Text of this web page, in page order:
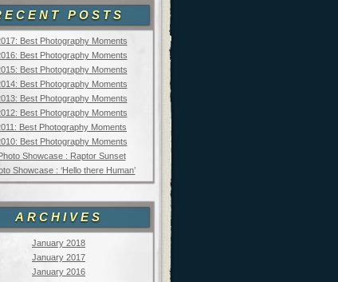
POSTS
Best Photography Moments
Best Photography Moments
Best Photography Moments
Best Photography Moments
Best Photography Moments
Best Photography Moments
Best Photography Moments
Best Photography Moments
Showcase : Raptor Sunset
Showcase : ‘Hello there Human’
ARCHIVES
January 2018
January 2017
January 2016